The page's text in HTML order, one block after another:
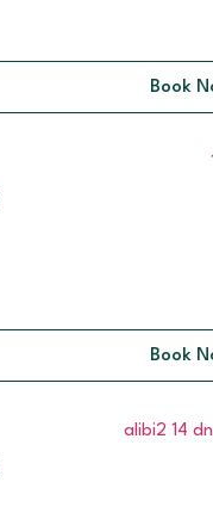
Book
Book